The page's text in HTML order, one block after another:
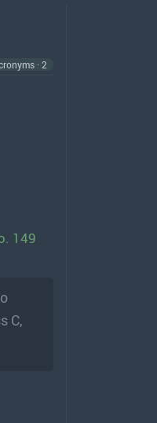
· 2
149
C,